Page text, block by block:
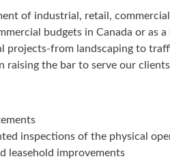
of industrial, retail,
budgets in Canada or as
projects-from landscaping to
raising the bar to serve our
inspections of the physical
leasehold improvements